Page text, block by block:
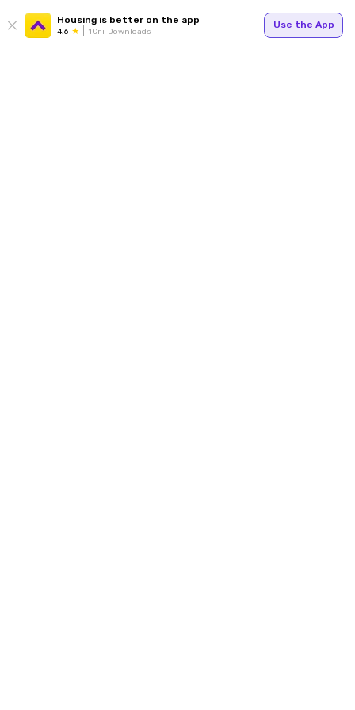
Housing is better on the app
4.6 1Cr+ Downloads
Use the App